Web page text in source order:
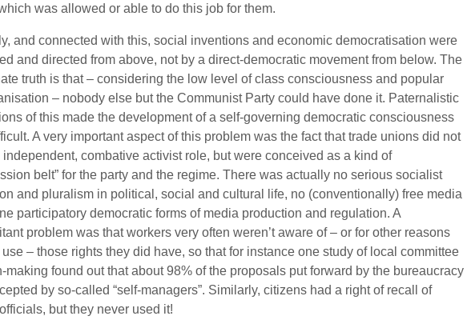
was allowed or able to do this job for them.
and connected with this, social inventions and economic democratisation were
and directed from above, not by a direct-democratic movement from below. The
truth is that – considering the low level of class consciousness and popular
– nobody else but the Communist Party could have done it. Paternalistic
of this made the development of a self-governing democratic consciousness
A very important aspect of this problem was the fact that trade unions did not
independent, combative activist role, but were conceived as a kind of
belt” for the party and the regime. There was actually no serious socialist
and pluralism in political, social and cultural life, no (conventionally) free media
participatory democratic forms of media production and regulation. A
problem was that workers very often weren’t aware of – or for other reasons
– those rights they did have, so that for instance one study of local committee
making found out that about 98% of the proposals put forward by the bureaucracy
by so-called “self-managers”. Similarly, citizens had a right of recall of
but they never used it!